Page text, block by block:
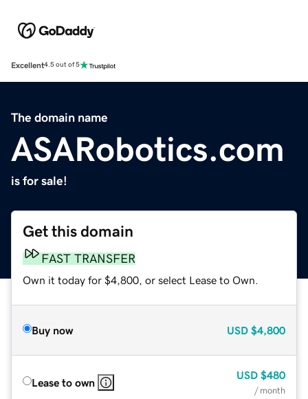
Excellent4.5 out of 5
The domain name
ASARobotics.com
is for sale!
Get this domain
FAST TRANSFER
Own it today for $4,800, or select Lease to Own.
Buy now USD $4,800
Lease to own
USD $480
/ month